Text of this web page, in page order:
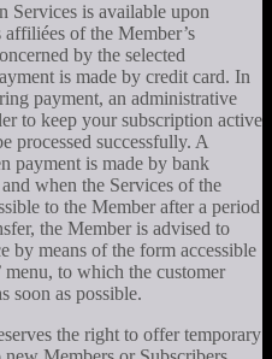
Services is available upon
of the Member’s
by the selected
is made by credit card. In
payment, an administrative
to keep your subscription active
processed successfully. A
payment is made by bank
when the Services of the
to the Member after a period
the Member is advised to
by means of the form accessible
menu, to which the customer
soon as possible.
the right to offer temporary